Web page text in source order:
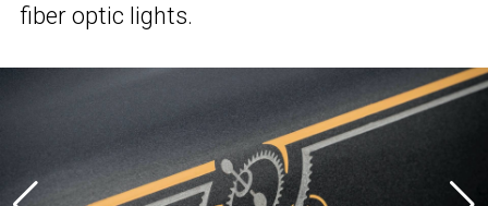
fiber optic lights.